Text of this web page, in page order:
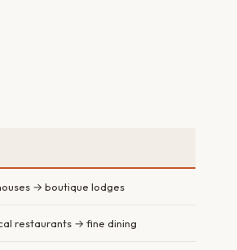
→ boutique lodges
restaurants → fine dining